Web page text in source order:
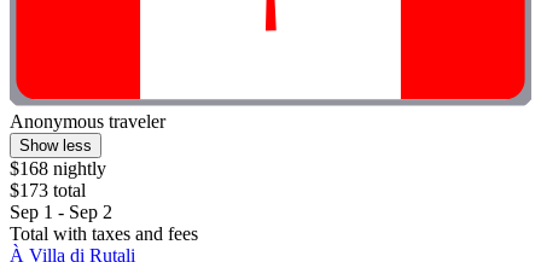
Anonymous traveler
Show less
$168 nightly
$173 total
Sep 1 - Sep 2
Total with taxes and fees
À Villa di Rutali